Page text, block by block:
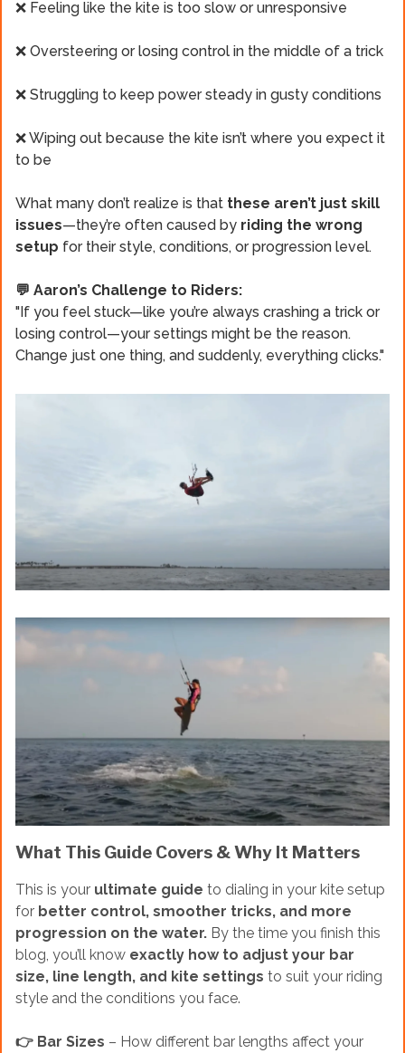
❌ Feeling like the kite is too slow or unresponsive
❌ Oversteering or losing control in the middle of a trick
❌ Struggling to keep power steady in gusty conditions
❌ Wiping out because the kite isn’t where you expect it
to be
What many don’t realize is that these aren’t just skill
issues—they’re often caused by riding the wrong
setup for their style, conditions, or progression level.
💬 Aaron’s Challenge to Riders:
"If you feel stuck—like you’re always crashing a trick or
losing control—your settings might be the reason.
Change just one thing, and suddenly, everything clicks."
What This Guide Covers & Why It Matters
This is your ultimate guide to dialing in your kite setup
for better control, smoother tricks, and more
progression on the water. By the time you finish this
blog, you’ll know exactly how to adjust your bar
size, line length, and kite settings to suit your riding
style and the conditions you face.
👉 Bar Sizes – How different bar lengths affect your